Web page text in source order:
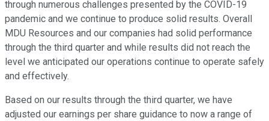
through numerous challenges presented by the COVID-19
pandemic and we continue to produce solid results. Overall
MDU Resources and our companies had solid performance
through the third quarter and while results did not reach the
level we anticipated our operations continue to operate safely
and effectively.
Based on our results through the third quarter, we have
adjusted our earnings per share guidance to now a range of